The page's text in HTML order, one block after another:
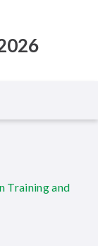
Training and